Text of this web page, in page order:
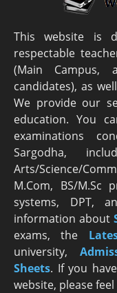
This website is
respectable
(Main Campus,
candidates), as
We provide our
education. You
examinations
Sargodha,
Arts/Science/
M.Com, BS/
systems, DPT,
information about
exams, the
university,
Sheets. If you
website, please